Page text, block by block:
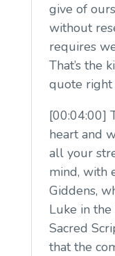
give of
without
requires
That’s the
quote right
[00:04:00]
heart and
all your
mind, with
Giddens,
Luke in
Sacred
that the